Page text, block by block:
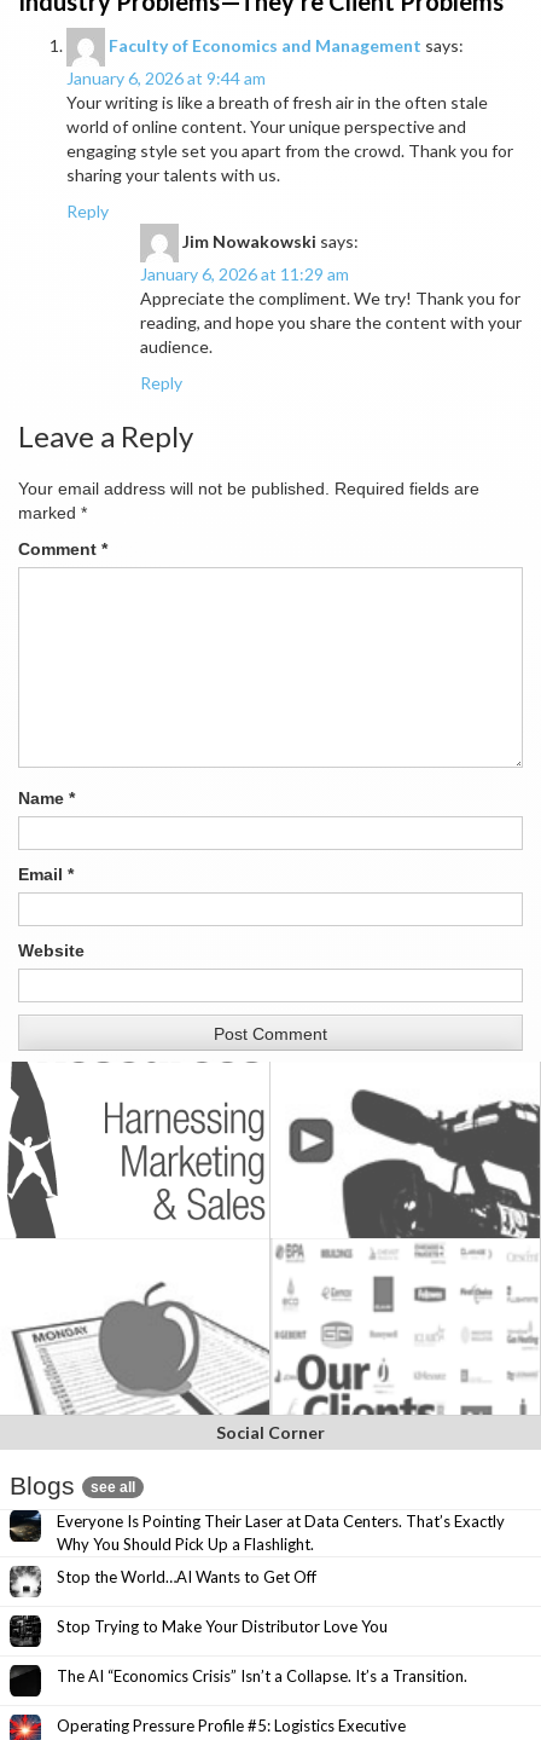
Faculty of Economics and Management says:
January 6, 2026 at 9:44 am
Your writing is like a breath of fresh air in the often stale
world of online content. Your unique perspective and
engaging style set you apart from the crowd. Thank you for
sharing your talents with us.
Reply
Jim Nowakowski says:
January 6, 2026 at 11:29 am
Appreciate the compliment. We try! Thank you for
reading, and hope you share the content with your
audience.
Reply
Leave a Reply
Your email address will not be published.
Required fields are
marked *
Comment *
Name *
Email *
Website
Social Corner
Blogs see all
Everyone Is Pointing Their Laser at Data Centers. That’s Exactly
Why You Should Pick Up a Flashlight.
Stop the World…AI Wants to Get Off
Stop Trying to Make Your Distributor Love You
The AI “Economics Crisis” Isn’t a Collapse. It’s a Transition.
Operating Pressure Profile #5: Logistics Executive